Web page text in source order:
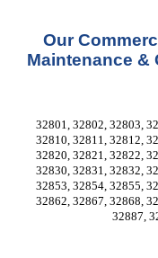
Our
Maintenance &
32801, 32802, 32803,
32810, 32811, 32812,
32820, 32821, 32822,
32830, 32831, 32832,
32853, 32854, 32855,
32862, 32867, 32868,
32887,